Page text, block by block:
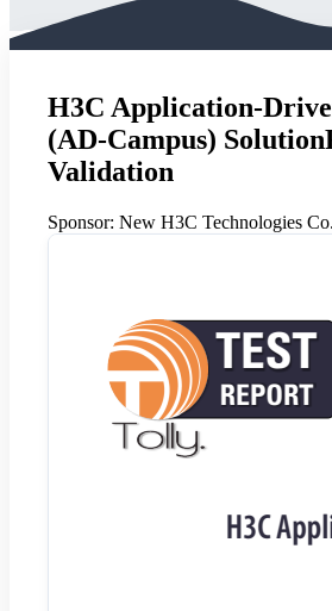
H3C Application-
(AD-Campus)
Validation
Sponsor: New H3C Technologies